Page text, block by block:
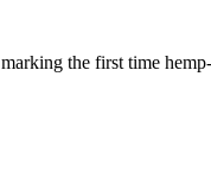
the first time